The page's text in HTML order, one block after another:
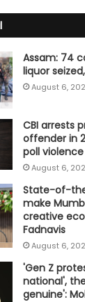
Assam: 74
liquor
August 6,
CBI arrests
offender in
poll
August 6,
State-of-
make
creative
Fadnavis
August 6,
'Gen Z
national',
genuine':